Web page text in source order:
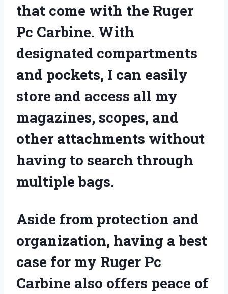
that come with the Ruger
Pc Carbine. With
designated compartments
and pockets, I can easily
store and access all my
magazines, scopes, and
other attachments without
having to search through
multiple bags.
Aside from protection and
organization, having a best
case for my Ruger Pc
Carbine also offers peace of